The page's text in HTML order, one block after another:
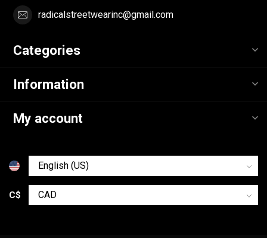
radicalstreetwearinc@gmail.com
Categories
Information
My account
C$